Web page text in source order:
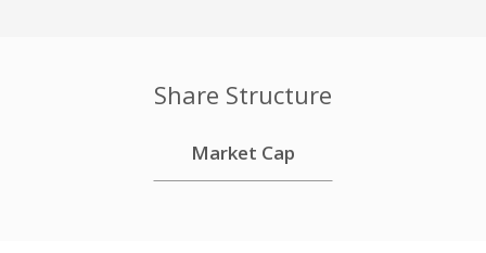
Share Structure
Market Cap